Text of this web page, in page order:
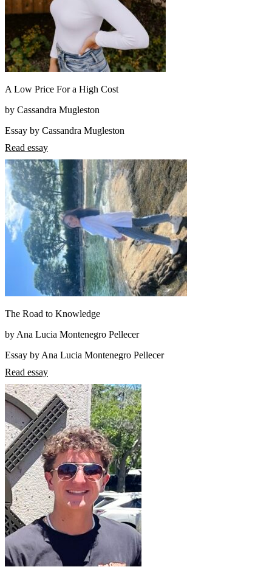
A Low Price For a High Cost
by Cassandra Mugleston
Essay by Cassandra Mugleston
Read essay
The Road to Knowledge
by Ana Lucia Montenegro Pellecer
Essay by Ana Lucia Montenegro Pellecer
Read essay